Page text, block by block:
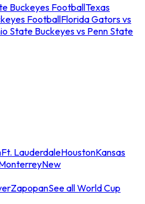
Buckeyes FootballTexas
FootballFlorida Gators vs
State Buckeyes vs Penn State
Ft. LauderdaleHoustonKansas
New
ZapopanSee all World Cup